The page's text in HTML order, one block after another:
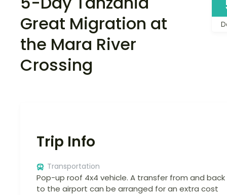
Great Migration at
the Mara River
Crossing
Trip Info
Transportation
Pop-up roof 4x4 vehicle. A transfer from and back
to the airport can be arranged for an extra cost